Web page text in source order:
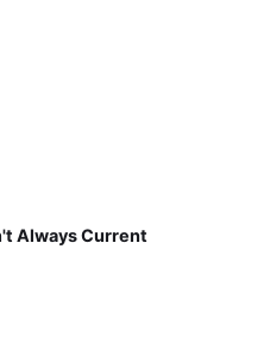
Always Current